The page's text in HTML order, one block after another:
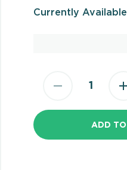
Currently
ADD